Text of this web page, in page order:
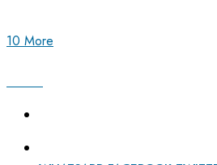
10 More